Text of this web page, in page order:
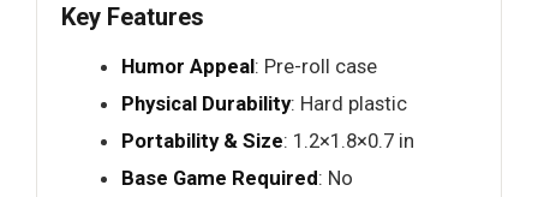
Key Features
Humor Appeal: Pre-roll case
Physical Durability: Hard plastic
Portability & Size: 1.2×1.8×0.7 in
Base Game Required: No